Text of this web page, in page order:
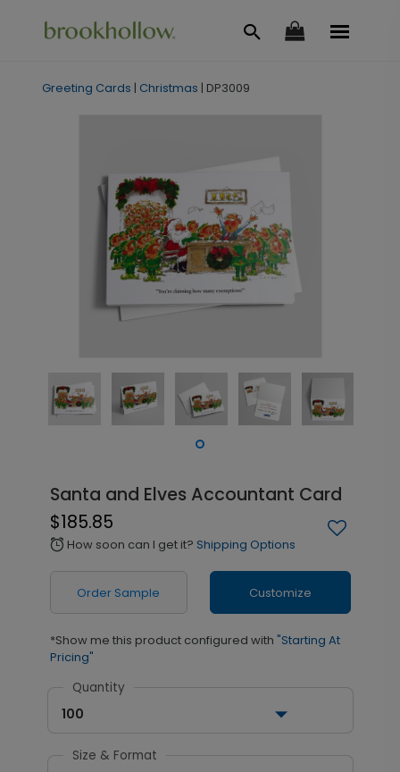
Greeting Cards | Christmas | DP3009
Santa and Elves Accountant Card
$185.85
alarm How soon can I get it? Shipping Options
Order Sample Customize
*Show me this product configured with "Starting At
Pricing"
Quantity
100
Size & Format